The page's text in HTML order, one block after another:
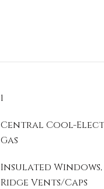
1
Central Cool-
Gas
Insulated
Ridge Vents/Caps